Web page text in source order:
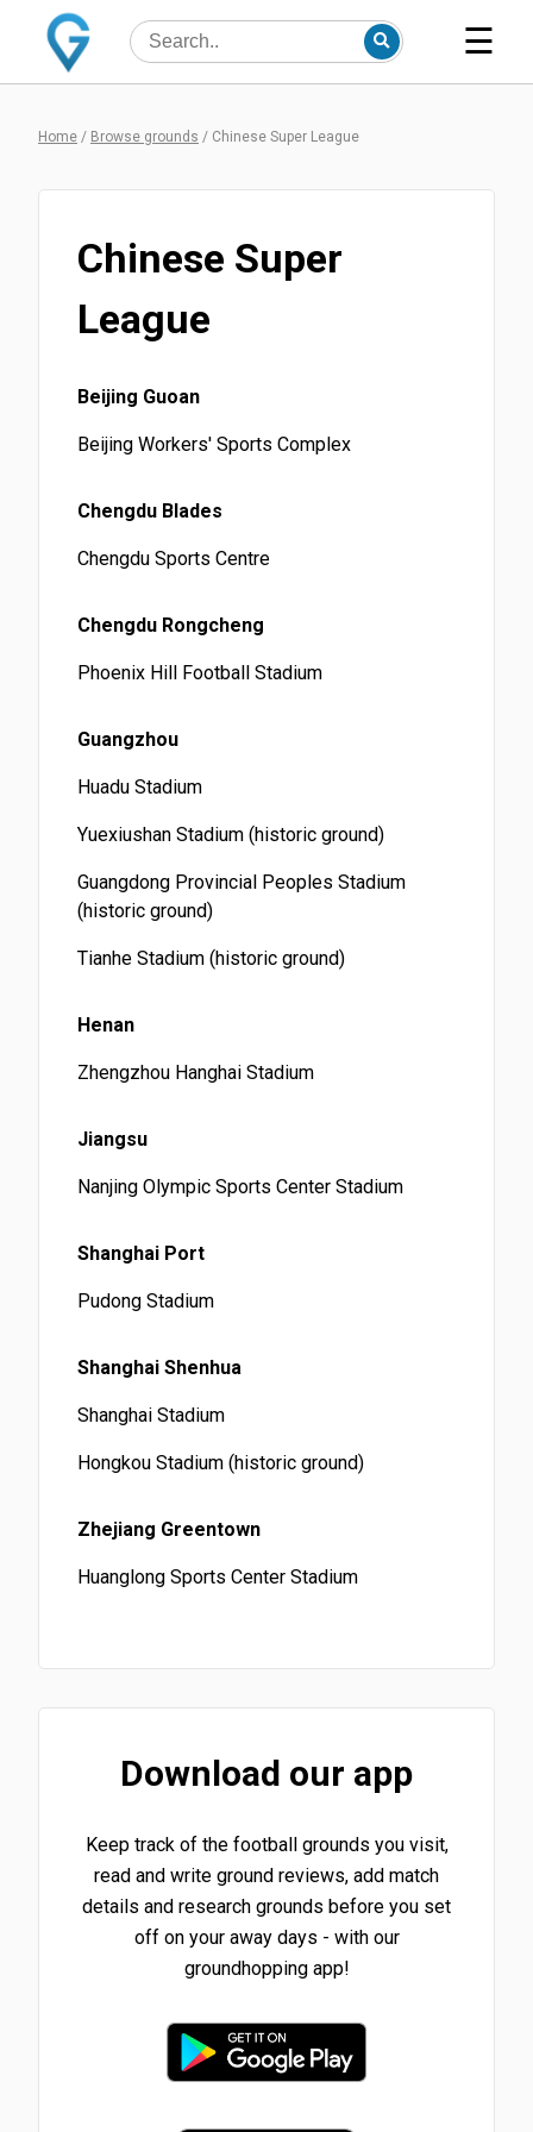
☰
Home / Browse grounds / Chinese Super League
Chinese Super
League
Beijing Guoan
Beijing Workers' Sports Complex
Chengdu Blades
Chengdu Sports Centre
Chengdu Rongcheng
Phoenix Hill Football Stadium
Guangzhou
Huadu Stadium
Yuexiushan Stadium (historic ground)
Guangdong Provincial Peoples Stadium
(historic ground)
Tianhe Stadium (historic ground)
Henan
Zhengzhou Hanghai Stadium
Jiangsu
Nanjing Olympic Sports Center Stadium
Shanghai Port
Pudong Stadium
Shanghai Shenhua
Shanghai Stadium
Hongkou Stadium (historic ground)
Zhejiang Greentown
Huanglong Sports Center Stadium
Download our app
Keep track of the football grounds you visit,
read and write ground reviews, add match
details and research grounds before you set
off on your away days - with our
groundhopping app!